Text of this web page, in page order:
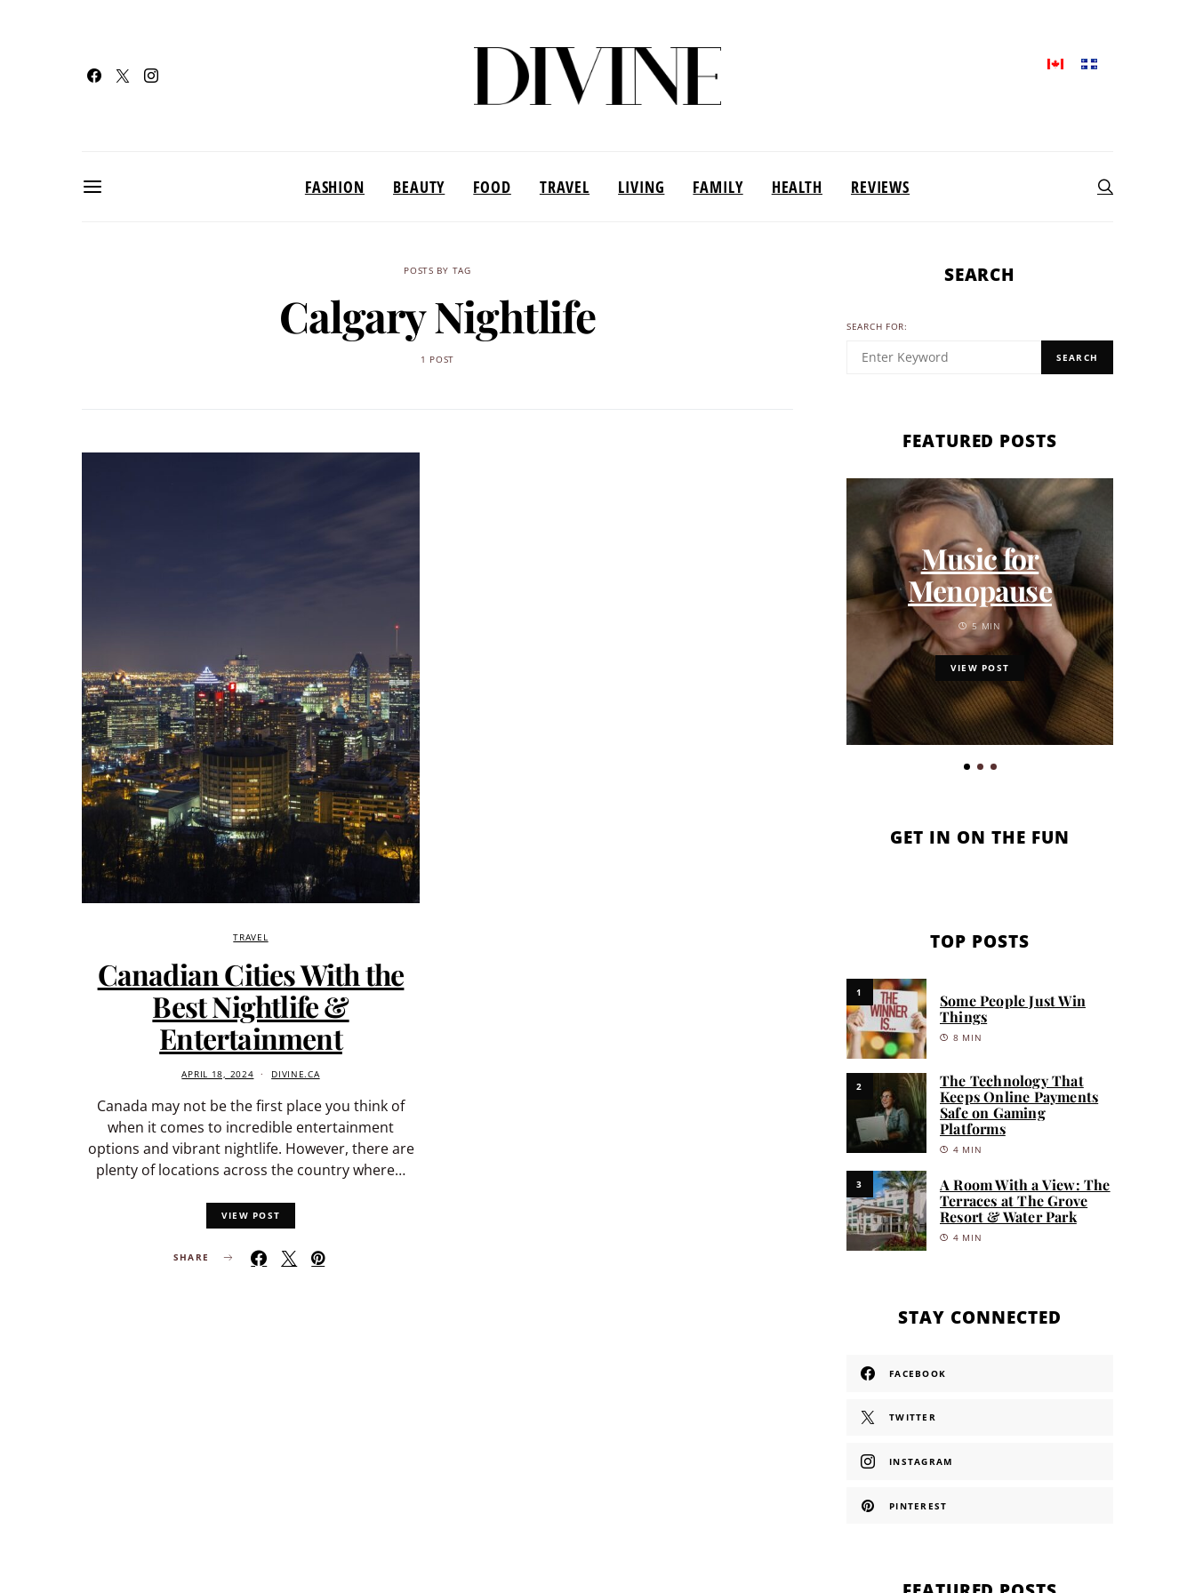
FASHION BEAUTY FOOD TRAVEL LIVING FAMILY HEALTH REVIEWS
POSTS BY TAG
Calgary Nightlife
1 POST
TRAVEL
Canadian Cities With the
Best Nightlife &
Entertainment
APRIL 18, 2024 DIVINE.CA
Canada may not be the first place you think of
when it comes to incredible entertainment
options and vibrant nightlife. However, there are
plenty of locations across the country where…
VIEW POST
SHARE
SEARCH
SEARCH FOR:
SEARCH
FEATURED POSTS
Music for
Menopause
5 MIN
VIEW POST
GET IN ON THE FUN
TOP POSTS
1
Some People Just Win
Things
8 MIN
2
The Technology That
Keeps Online Payments
Safe on Gaming
Platforms
4 MIN
3
A Room With a View: The
Terraces at The Grove
Resort & Water Park
4 MIN
STAY CONNECTED
FACEBOOK
TWITTER
INSTAGRAM
PINTEREST